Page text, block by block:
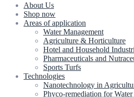
About Us
Shop now
Areas of application
Water Management
Agriculture & Horticulture
Hotel and Household
Pharmaceuticals and
Sports Turfs
Technologies
Nanotechnology in
Phyco-remediation for